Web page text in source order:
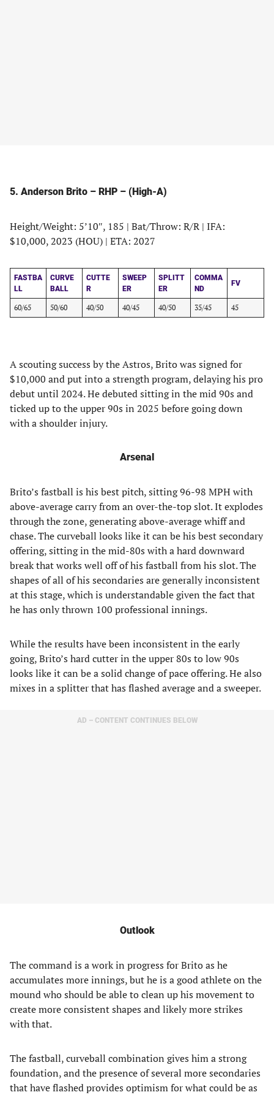
5. Anderson Brito – RHP – (High-A)
Height/Weight: 5’10″, 185 | Bat/Throw: R/R | IFA:
$10,000, 2023 (HOU) | ETA: 2027
FASTBA
LL
CURVE
BALL
CUTTE
R
SWEEP
ER
SPLITT
ER
COMMA
ND
FV
60/65 50/60 40/50 40/45 40/50 35/45 45
A scouting success by the Astros, Brito was signed for
$10,000 and put into a strength program, delaying his pro
debut until 2024. He debuted sitting in the mid 90s and
ticked up to the upper 90s in 2025 before going down
with a shoulder injury.
Arsenal
Brito’s fastball is his best pitch, sitting 96-98 MPH with
above-average carry from an over-the-top slot. It explodes
through the zone, generating above-average whiff and
chase. The curveball looks like it can be his best secondary
offering, sitting in the mid-80s with a hard downward
break that works well off of his fastball from his slot. The
shapes of all of his secondaries are generally inconsistent
at this stage, which is understandable given the fact that
he has only thrown 100 professional innings.
While the results have been inconsistent in the early
going, Brito’s hard cutter in the upper 80s to low 90s
looks like it can be a solid change of pace offering. He also
mixes in a splitter that has flashed average and a sweeper.
AD – CONTENT CONTINUES BELOW
Outlook
The command is a work in progress for Brito as he
accumulates more innings, but he is a good athlete on the
mound who should be able to clean up his movement to
create more consistent shapes and likely more strikes
with that.
The fastball, curveball combination gives him a strong
foundation, and the presence of several more secondaries
that have flashed provides optimism for what could be as